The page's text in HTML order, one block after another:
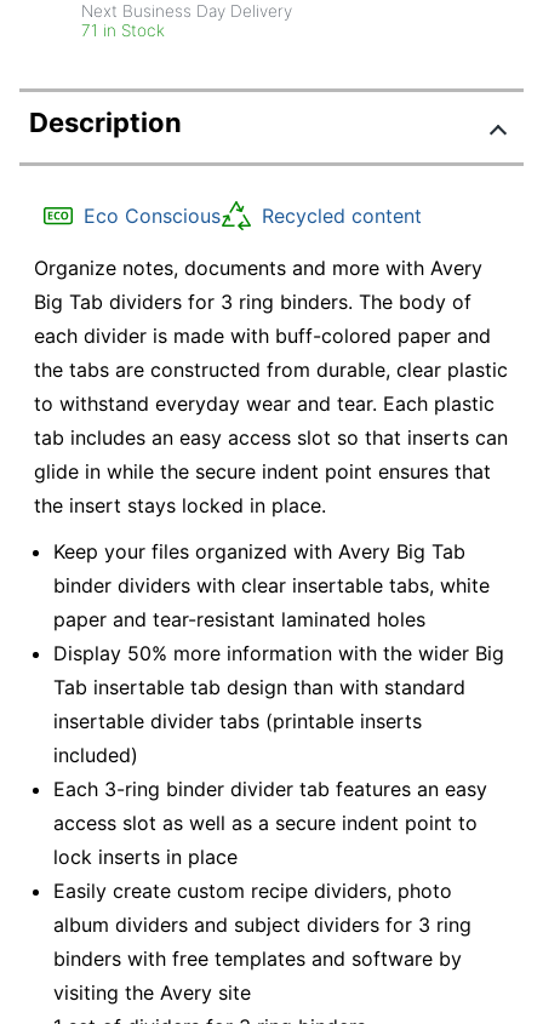
Next Business Day Delivery
71 in Stock
Description
Eco Conscious Recycled content
Organize notes, documents and more with Avery
Big Tab dividers for 3 ring binders. The body of
each divider is made with buff-colored paper and
the tabs are constructed from durable, clear plastic
to withstand everyday wear and tear. Each plastic
tab includes an easy access slot so that inserts can
glide in while the secure indent point ensures that
the insert stays locked in place.
Keep your files organized with Avery Big Tab
binder dividers with clear insertable tabs, white
paper and tear-resistant laminated holes
Display 50% more information with the wider Big
Tab insertable tab design than with standard
insertable divider tabs (printable inserts
included)
Each 3-ring binder divider tab features an easy
access slot as well as a secure indent point to
lock inserts in place
Easily create custom recipe dividers, photo
album dividers and subject dividers for 3 ring
binders with free templates and software by
visiting the Avery site